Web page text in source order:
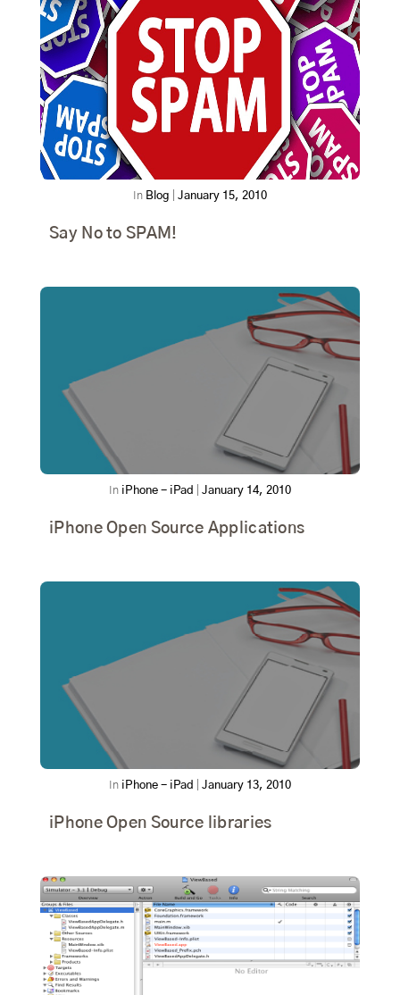
In Blog January 15, 2010
Say No to SPAM!
In iPhone - iPad January 14, 2010
iPhone Open Source Applications
In iPhone - iPad January 13, 2010
iPhone Open Source libraries